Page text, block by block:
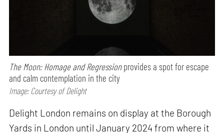
The Moon: Homage and Regressionprovides a spot for escape
and calm contemplation in the city
Image: Courtesy of Delight
Delight London remains on display at the Borough
Yards in London until January 2024 from where it